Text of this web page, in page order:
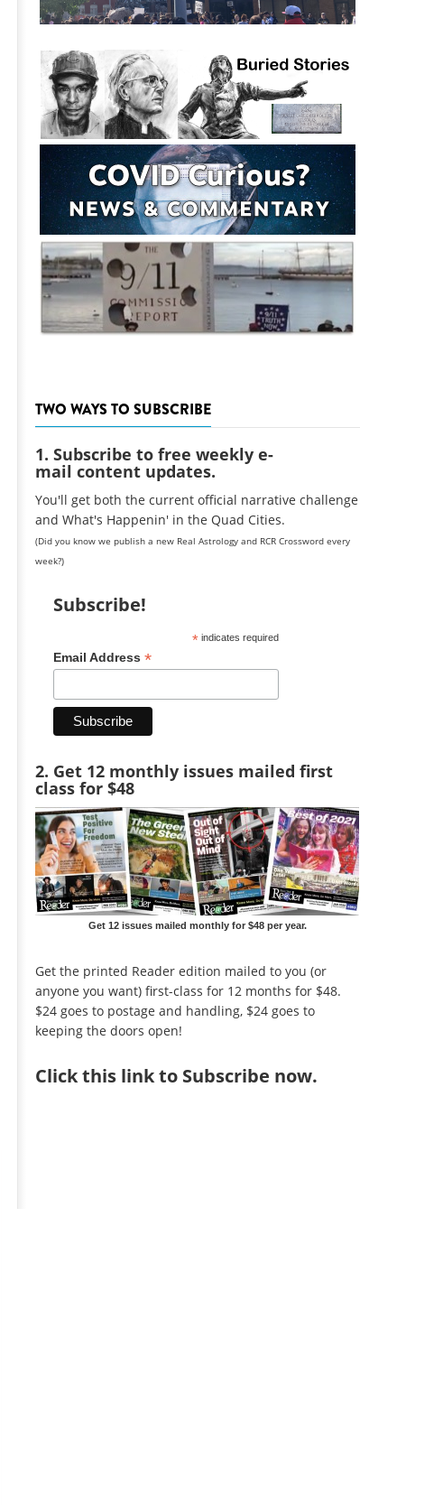
TWO WAYS TO SUBSCRIBE
1. Subscribe to free weekly e-
mail content updates.
You'll get both the current official narrative challenge
and What's Happenin' in the Quad Cities.
(Did you know we publish a new Real Astrology and RCR Crossword every
week?)
Subscribe!
*indicates required
Email Address *
2. Get 12 monthly issues mailed first
class for $48
Get 12 issues mailed monthly for $48 per year.
Get the printed Reader edition mailed to you (or
anyone you want) first-class for 12 months for $48.
$24 goes to postage and handling, $24 goes to
keeping the doors open!
Clickthis link to Subscribe now.